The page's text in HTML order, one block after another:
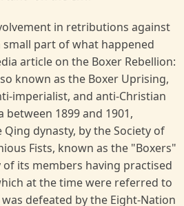
in retributions against
small part of what happened
article on the Boxer Rebellion:
known as the Boxer Uprising,
imperialist, and anti-Christian
1899 and 1901,
dynasty, by the Society of
Fists, known as the "Boxers"
its members having practised
at the time were referred to
defeated by the Eight-Nation